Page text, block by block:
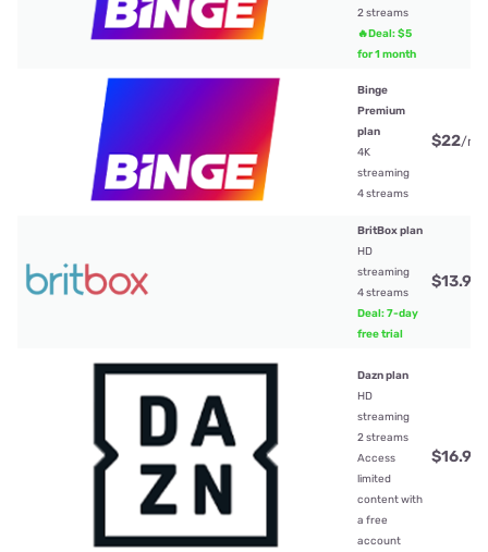
2 streams
🔥Deal: $5
for 1 month
Binge
Premium
plan
4K
streaming
4 streams
$22/
BritBox plan
HD
streaming
4 streams
Deal: 7-day
free trial
$13.99
Dazn plan
HD
streaming
2 streams
Access
limited
content with
a free
account
$16.99